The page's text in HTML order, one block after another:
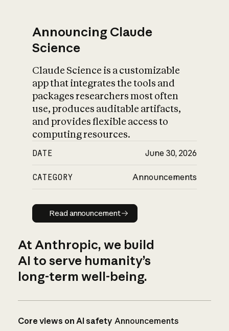
Announcing Claude
Science
Claude Science is a customizable
app that integrates the tools and
packages researchers most often
use, produces auditable artifacts,
and provides flexible access to
computing resources.
DATE June 30, 2026
CATEGORY Announcements
Read announcement
Read announcement
At Anthropic, we build
AI to serve humanity’s
long-term well-being.
Core views on AI safety Announcements